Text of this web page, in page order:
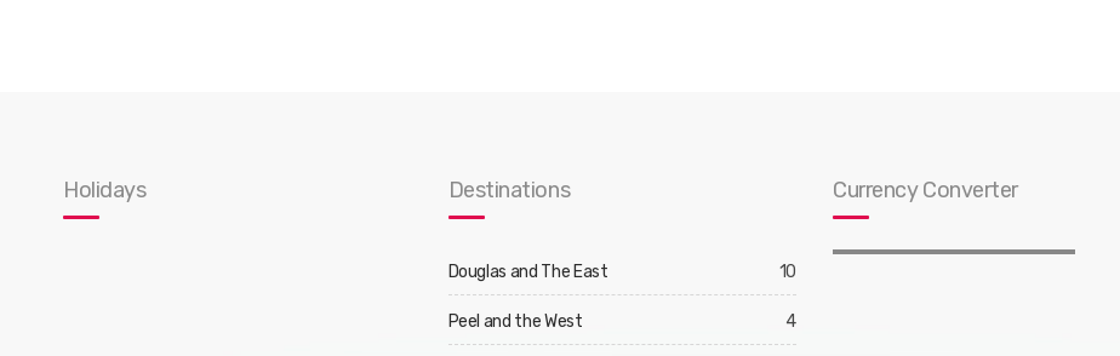
Holidays Destinations
Douglas and The East 10
Peel and the West 4
Currency Converter